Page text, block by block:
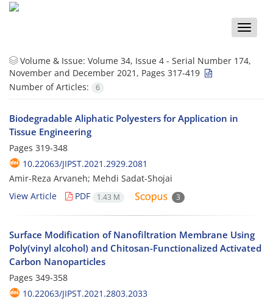
Toggle
Volume & Issue: Volume 34, Issue 4 - Serial Number 174,
November and December 2021, Pages 317-419
Number of Articles:
6
Biodegradable Aliphatic Polyesters for Application in
Tissue Engineering
Pages 319-348
10.22063/JIPST.2021.2929.2081
Amir-Reza Arvaneh; Mehdi Sadat-Shojai
View Article
PDF 1.43 M 3
Surface Modification of Nanofiltration Membrane Using
Poly(vinyl alcohol) and Chitosan-Functionalized Activated
Carbon Nanoparticles
Pages 349-358
10.22063/JIPST.2021.2803.2033